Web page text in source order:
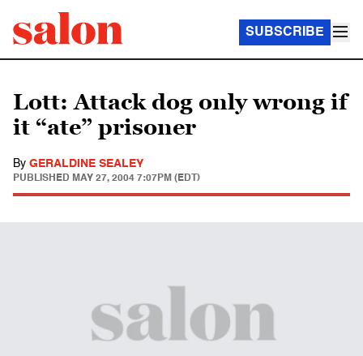
SUBSCRIBE
Lott: Attack dog only wrong if
it “ate” prisoner
By GERALDINE SEALEY
PUBLISHED MAY 27, 2004 7:07PM (EDT)